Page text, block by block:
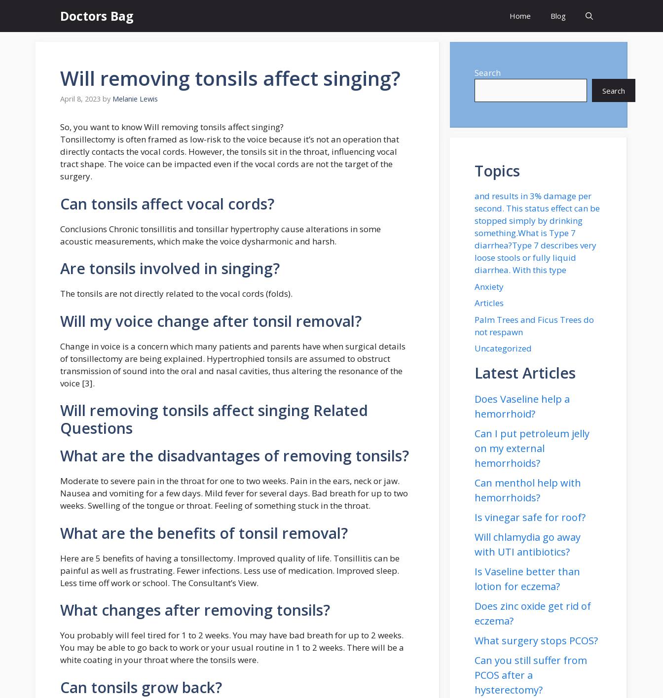
content
Doctors Bag Home Blog
Will removing tonsils affect singing?
April 8, 2023 by Melanie Lewis
So, you want to know Will removing tonsils affect singing?
Tonsillectomy is often framed as low-risk to the voice because it’s not an operation that
directly contacts the vocal cords. However, the tonsils sit in the throat, influencing vocal
tract shape. The voice can be impacted even if the vocal cords are not the target of the
surgery.
Can tonsils affect vocal cords?
Conclusions Chronic tonsillitis and tonsillar hypertrophy cause alterations in some
acoustic measurements, which make the voice dysharmonic and harsh.
Are tonsils involved in singing?
The tonsils are not directly related to the vocal cords (folds).
Will my voice change after tonsil removal?
Change in voice is a concern which many patients and parents have when surgical details
of tonsillectomy are being explained. Hypertrophied tonsils are assumed to obstruct
transmission of sound into the oral and nasal cavities, thus altering the resonance of the
voice [3].
Will removing tonsils affect singing Related
Questions
What are the disadvantages of removing tonsils?
Moderate to severe pain in the throat for one to two weeks. Pain in the ears, neck or jaw.
Nausea and vomiting for a few days. Mild fever for several days. Bad breath for up to two
weeks. Swelling of the tongue or throat. Feeling of something stuck in the throat.
What are the benefits of tonsil removal?
Here are 5 benefits of having a tonsillectomy. Improved quality of life. Tonsillitis can be
painful as well as frustrating. Fewer infections. Less use of medication. Improved sleep.
Less time off work or school. The Consultant’s View.
What changes after removing tonsils?
You probably will feel tired for 1 to 2 weeks. You may have bad breath for up to 2 weeks.
You may be able to go back to work or your usual routine in 1 to 2 weeks. There will be a
white coating in your throat where the tonsils were.
Can tonsils grow back?
Search
Search
Topics
and results in 3% damage per
second. This status effect can be
stopped simply by drinking
something.What is Type 7
diarrhea?Type 7 describes very
loose stools or fully liquid
diarrhea. With this type
Anxiety
Articles
Palm Trees and Ficus Trees do
not respawn
Uncategorized
Latest Articles
Does Vaseline help a
hemorrhoid?
Can I put petroleum jelly
on my external
hemorrhoids?
Can menthol help with
hemorrhoids?
Is vinegar safe for roof?
Will chlamydia go away
with UTI antibiotics?
Is Vaseline better than
lotion for eczema?
Does zinc oxide get rid of
eczema?
What surgery stops PCOS?
Can you still suffer from
PCOS after a
hysterectomy?